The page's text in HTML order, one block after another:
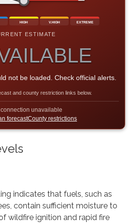
HIGH V.HIGH EXTREME
ESTIMATE
not be loaded. Check official alerts.
and county restriction links below.
connection unavailable
forecastCounty restrictions
indicates that fuels, such as
contain sufficient moisture to
wildfire ignition and rapid fire